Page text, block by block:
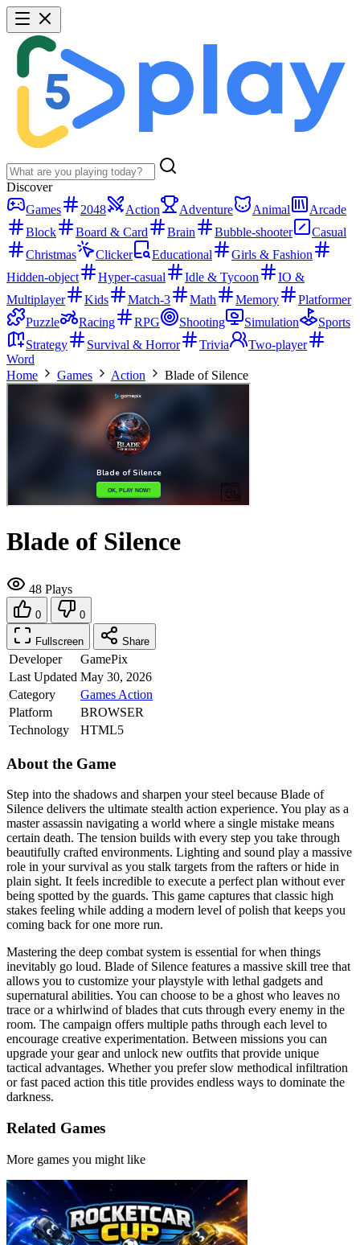
Discover
Games
2048 Action Adventure Animal
Arcade
Block
Board & Card Brain Bubble-shooter
Casual
Christmas
Clicker Educational
Girls & Fashion
Hidden-object
Hyper-casual Idle & Tycoon
IO &
Multiplayer
Kids Match-3 Math Memory
Platformer
Puzzle
Racing RPG Shooting Simulation
Sports
Strategy
Survival & Horror Trivia
Two-player
Word
Home
Games Action Blade of Silence
Blade of Silence
48 Plays
0 0
Fullscreen Share
Developer
GamePix
Last Updated May 30, 2026
Category
Games Action
Platform
BROWSER
Technology
HTML5
About the Game
Step into the shadows and sharpen your steel because Blade of
Silence delivers the ultimate stealth action experience. You play as a
master assassin navigating a world where a single mistake means
certain death. The tension builds with every step you take through
beautifully crafted environments. Lighting and sound play a massive
role in your survival as you stalk targets from the rafters or hide in
plain sight. It feels incredible to execute a perfect plan without ever
being spotted by the guards. This game captures that classic high
stakes feeling while adding a modern level of polish that keeps you
coming back for one more run.
Mastering the deep combat system is essential for when things
inevitably go loud. Blade of Silence features a massive skill tree that
allows you to customize your playstyle with lethal gadgets and
supernatural abilities. You can choose to be a ghost who leaves no
trace or a whirlwind of blades that cuts through every enemy in the
room. The campaign offers multiple paths through each level to
encourage creative experimentation. Between missions you can
upgrade your gear and unlock new outfits that provide unique
tactical advantages. Whether you prefer slow methodical infiltration
or fast paced action this title provides endless ways to dominate the
darkness.
Related Games
More games you might like